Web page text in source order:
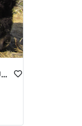
UTAH TOP-TIER BISON OUTFITTER